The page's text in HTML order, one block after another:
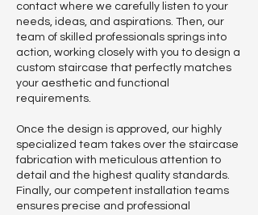
contact where we carefully listen to your
needs, ideas, and aspirations. Then, our
team of skilled professionals springs into
action, working closely with you to design a
custom staircase that perfectly matches
your aesthetic and functional
requirements.
Once the design is approved, our highly
specialized team takes over the staircase
fabrication with meticulous attention to
detail and the highest quality standards.
Finally, our competent installation teams
ensures precise and professional